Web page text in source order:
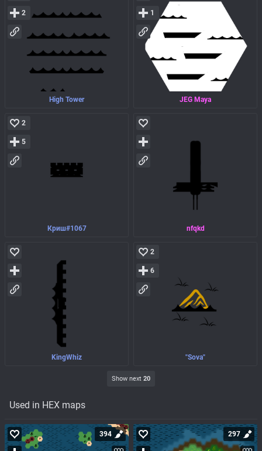
High Tower
2
JEG Maya
1
Криш#1067
2
5
nfqkd
KingWhiz "Sova"
2
6
Show next 20
Used in HEX maps
394 297